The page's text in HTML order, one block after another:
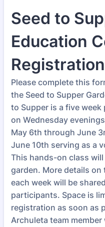
Seed to
Education
Registration
Please complete this
the Seed to Supper
to Supper is a five
on Wednesday
May 6th through June
June 10th serving as a
This hands-on class
garden. More details
each week will be
participants. Space is
registration as soon as
Archuleta team